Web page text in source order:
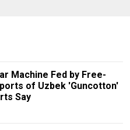
Machine Fed by Free-
of Uzbek 'Guncotton'
Say